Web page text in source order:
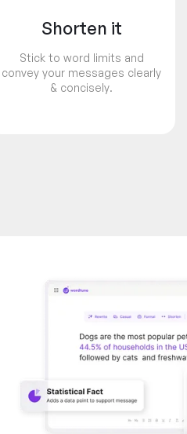
Shorten it
Stick to word limits and
convey your messages clearly
& concisely.